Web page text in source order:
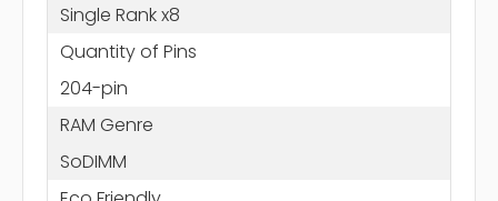
Single Rank x8
Quantity of Pins
204-pin
RAM Genre
SoDIMM